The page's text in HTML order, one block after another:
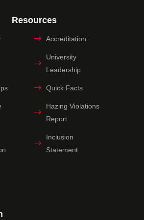
Resources
Accreditation
University
Leadership
Quick Facts
Hazing Violations
Report
Inclusion
Statement